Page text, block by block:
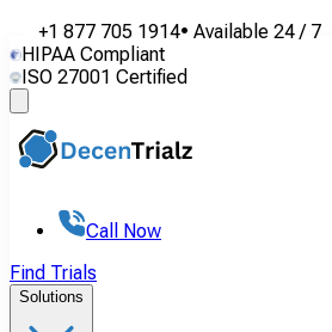
+1 877 705 1914• Available 24 / 7
HIPAA Compliant
ISO 27001 Certified
Call Now
Find Trials
Solutions